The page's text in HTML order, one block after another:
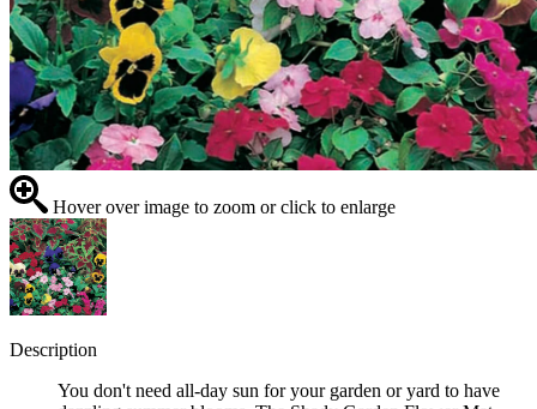
Hover over image to zoom or click to enlarge
Description
You don't need all-day sun for your garden or yard to have